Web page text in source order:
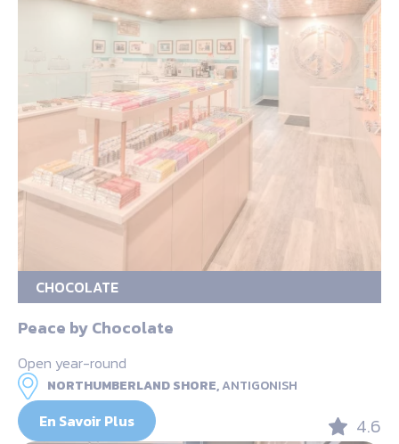
CHOCOLATE
Peace by Chocolate
Open year-round
NORTHUMBERLAND SHORE,ANTIGONISH
En Savoir Plus 4.6